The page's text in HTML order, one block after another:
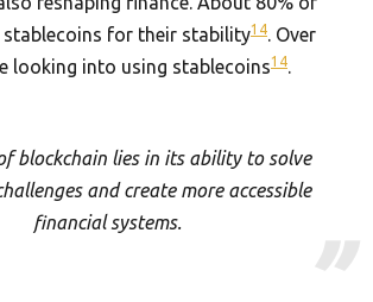
stablecoins for their stability14. Over
looking into using stablecoins14.
blockchain lies in its ability to solve
and create more accessible
financial systems.